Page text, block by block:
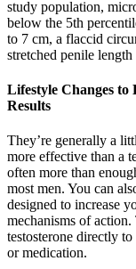
study population,
below the 5th
to 7 cm, a flaccid
stretched penile
Lifestyle Changes to
Results
They’re generally a
more effective than a
often more than
most men. You can
designed to increase
mechanisms of action.
testosterone directly
or medication.